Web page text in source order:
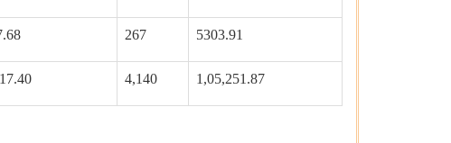
267 5303.91
4,140 1,05,251.87